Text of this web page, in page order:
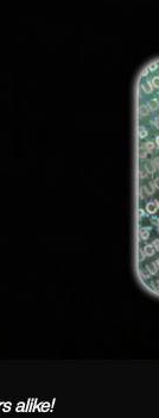
alike!